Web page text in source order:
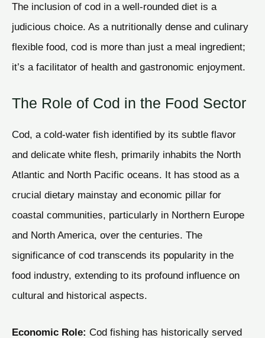
The inclusion of cod in a well-rounded diet is a
judicious choice. As a nutritionally dense and culinary
flexible food, cod is more than just a meal ingredient;
it’s a facilitator of health and gastronomic enjoyment.
The Role of Cod in the Food Sector
Cod, a cold-water fish identified by its subtle flavor
and delicate white flesh, primarily inhabits the North
Atlantic and North Pacific oceans. It has stood as a
crucial dietary mainstay and economic pillar for
coastal communities, particularly in Northern Europe
and North America, over the centuries. The
significance of cod transcends its popularity in the
food industry, extending to its profound influence on
cultural and historical aspects.
Economic Role: Cod fishing has historically served